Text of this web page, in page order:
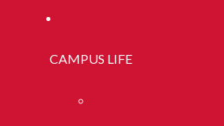
CAMPUS LIFE